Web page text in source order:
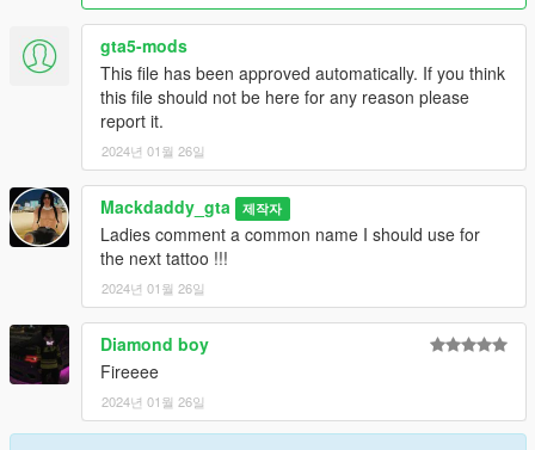
Thanks for downloading hope you enjoy
gta5-mods
This file has been approved automatically. If you think
this file should not be here for any reason please
report it.
2024년 01월 26일
Mackdaddy_gta 제작자
Ladies comment a common name I should use for
the next tattoo !!!
2024년 01월 26일
Diamond boy
Fireeee
2024년 01월 26일